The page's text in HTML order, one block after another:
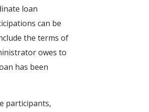
loan
can be
the terms of
owes to
has been
participants,